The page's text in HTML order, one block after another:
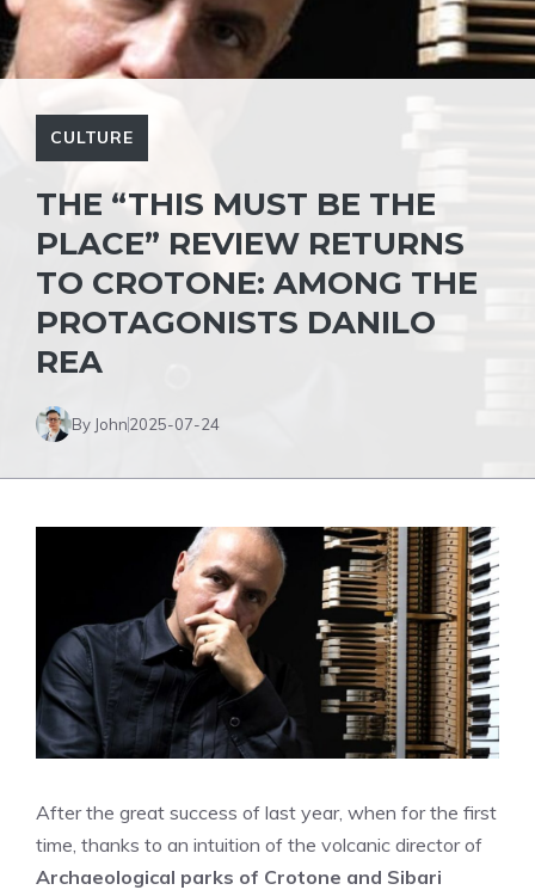
CULTURE
THE “THIS MUST BE THE
PLACE” REVIEW RETURNS
TO CROTONE: AMONG THE
PROTAGONISTS DANILO
REA
By John2025-07-24
After the great success of last year, when for the first
time, thanks to an intuition of the volcanic director of
Archaeological parks of Crotone and Sibari